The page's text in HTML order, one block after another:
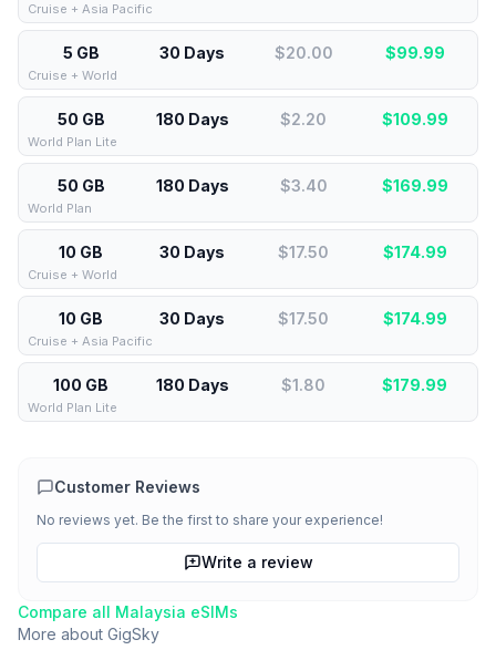
Cruise + Asia Pacific
5 GB 30 Days $20.00 $99.99
Cruise + World
50 GB 180 Days $2.20 $109.99
World Plan Lite
50 GB 180 Days $3.40 $169.99
World Plan
10 GB 30 Days $17.50 $174.99
Cruise + World
10 GB 30 Days $17.50 $174.99
Cruise + Asia Pacific
100 GB 180 Days $1.80 $179.99
World Plan Lite
Customer Reviews
No reviews yet. Be the first to share your experience!
Write a review
Compare all Malaysia eSIMs
More about GigSky